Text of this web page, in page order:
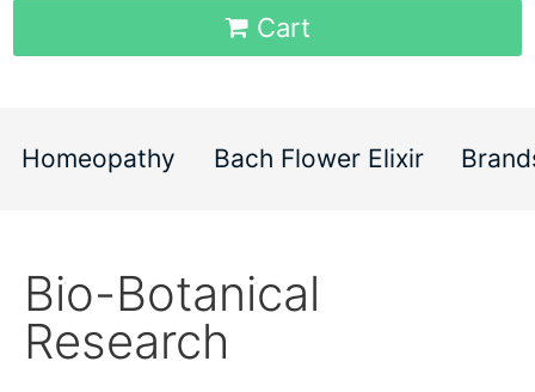
Cart
Homeopathy Bach Flower Elixir
Bio-Botanical
Research